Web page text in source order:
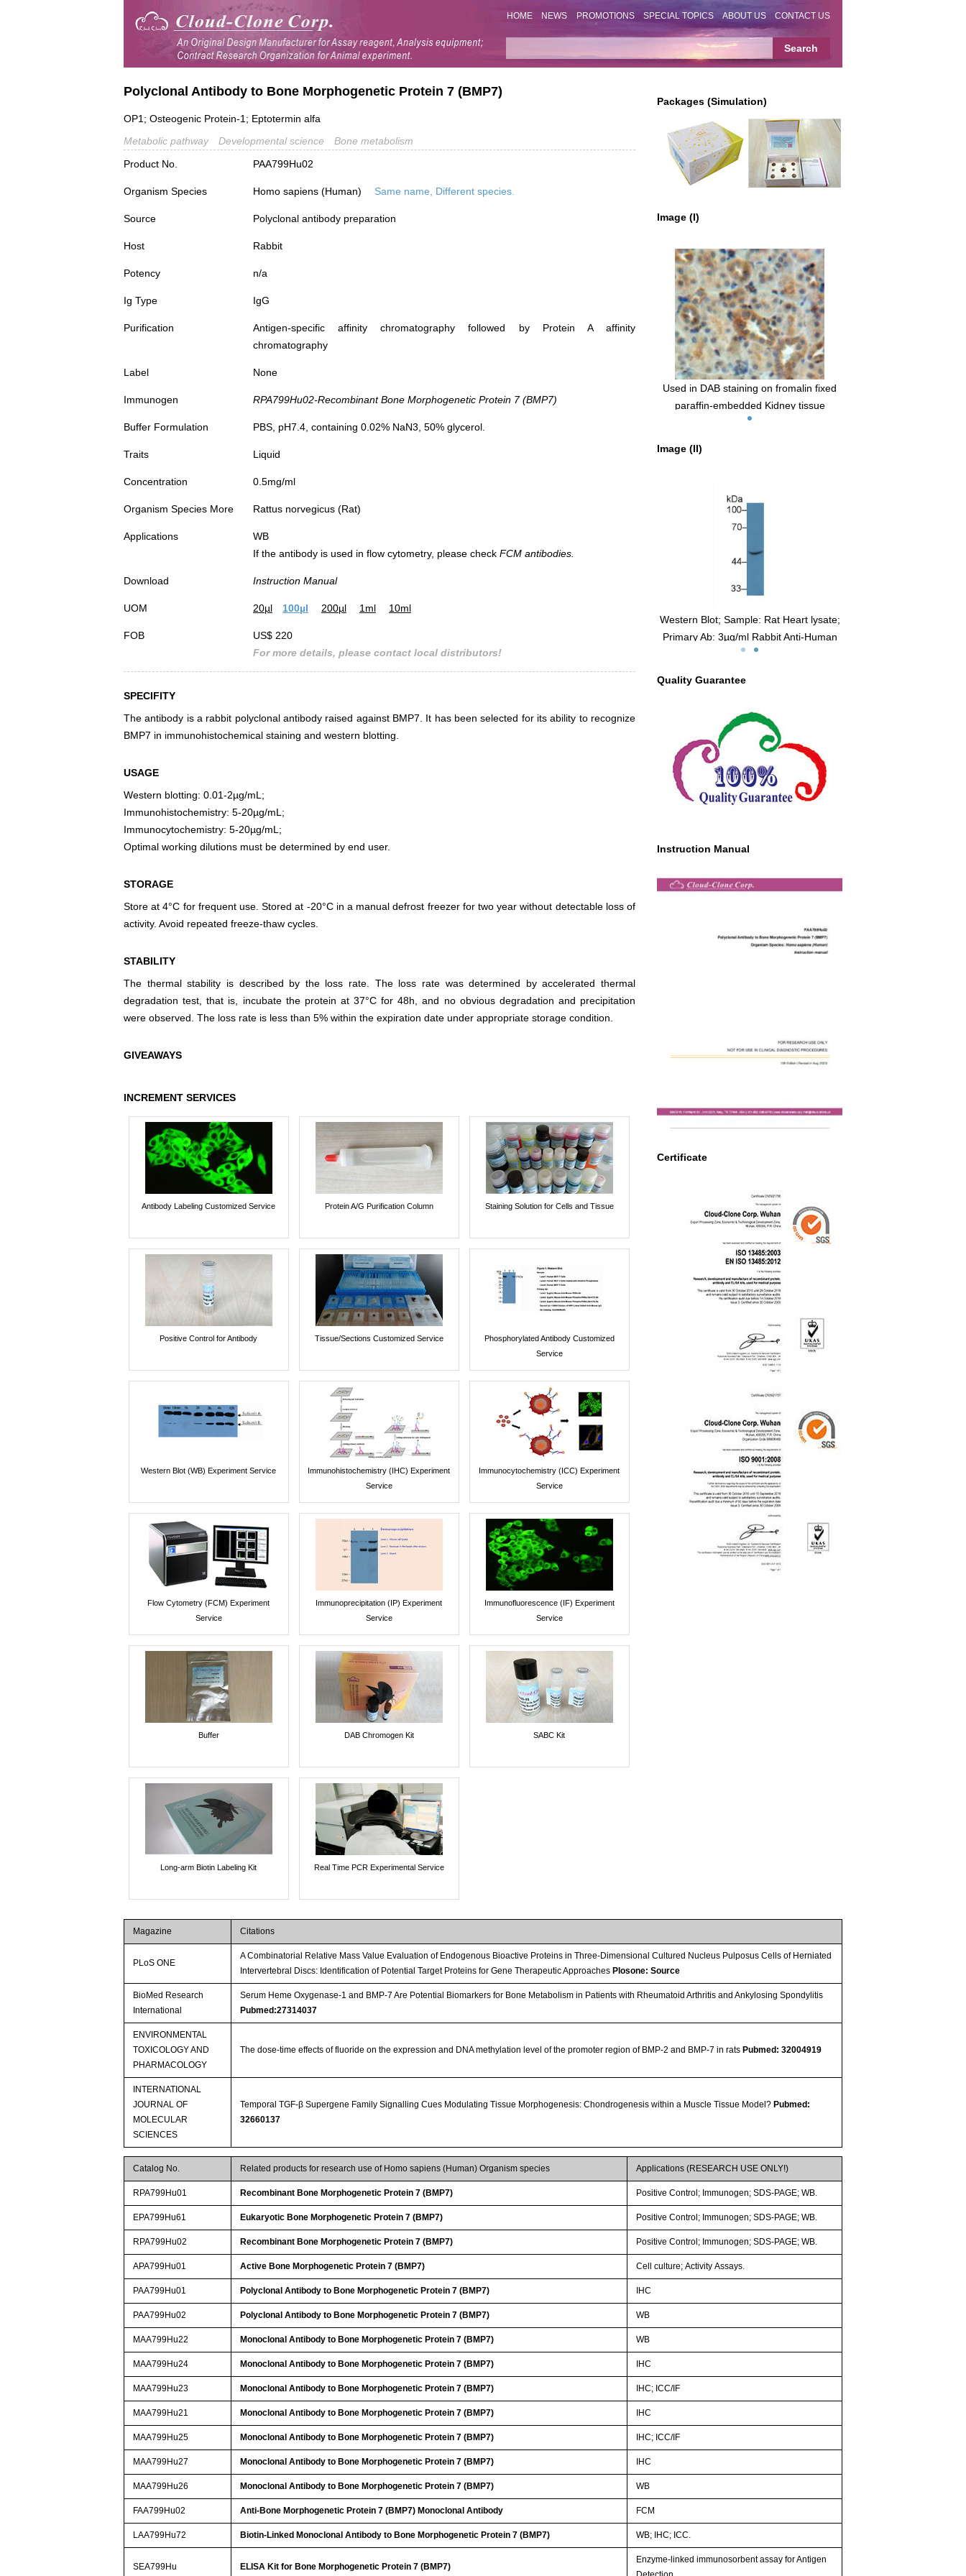
HOME NEWS PROMOTIONS SPECIAL TOPICS ABOUT US CONTACT US
Packages (Simulation)
Image (I)
Used in DAB staining on fromalin fixed
paraffin-embedded Kidney tissue
Image (II)
Western Blot; Sample: Rat Heart lysate;
Primary Ab: 3µg/ml Rabbit Anti-Human
BMP7 Antibody
Caprine Anti-Rabbit IgG Polyclonal
(Catalog: SAA544Rb19)
Quality Guarantee
Instruction Manual
Certificate
Polyclonal Antibody to Bone Morphogenetic Protein 7 (BMP7)
OP1; Osteogenic Protein-1; Eptotermin alfa
Metabolic pathway
Developmental science
Bone metabolism
Product No.
PAA799Hu02
Organism Species Homo sapiens (Human) Same name, Different species.
Source Polyclonal antibody preparation
Host Rabbit
Potency n/a
Ig Type IgG
Purification
Antigen-specific affinity chromatography followed by Protein A affinity
chromatography
Label None
Immunogen RPA799Hu02-Recombinant Bone Morphogenetic Protein 7 (BMP7)
Buffer Formulation PBS, pH7.4, containing 0.02% NaN3, 50% glycerol.
Traits Liquid
Concentration 0.5mg/ml
Organism Species More Rattus norvegicus (Rat)
Applications
WB
If the antibody is used in flow cytometry, please check FCM antibodies.
Download Instruction Manual
UOM 20µl 100µl 200µl 1ml 10ml
FOB
US$ 220
For more details, please contact local distributors!
SPECIFITY
The antibody is a rabbit polyclonal antibody raised against BMP7. It has been selected for its ability to recognize
BMP7 in immunohistochemical staining and western blotting.
USAGE
Western blotting: 0.01-2µg/mL;
Immunohistochemistry: 5-20µg/mL;
Immunocytochemistry: 5-20µg/mL;
Optimal working dilutions must be determined by end user.
STORAGE
Store at 4°C for frequent use. Stored at -20°C in a manual defrost freezer for two year without detectable loss of
activity. Avoid repeated freeze-thaw cycles.
STABILITY
The thermal stability is described by the loss rate. The loss rate was determined by accelerated thermal
degradation test, that is, incubate the protein at 37°C for 48h, and no obvious degradation and precipitation
were observed. The loss rate is less than 5% within the expiration date under appropriate storage condition.
GIVEAWAYS
INCREMENT SERVICES
Antibody Labeling Customized Service Protein A/G Purification Column Staining Solution for Cells and Tissue
Positive Control for Antibody Tissue/Sections Customized Service
Phosphorylated Antibody Customized
Service
Western Blot (WB) Experiment Service
Immunohistochemistry (IHC) Experiment
Service
Immunocytochemistry (ICC) Experiment
Service
Flow Cytometry (FCM) Experiment
Service
Immunoprecipitation (IP) Experiment
Service
Immunofluorescence (IF) Experiment
Service
Buffer DAB Chromogen Kit SABC Kit
Long-arm Biotin Labeling Kit Real Time PCR Experimental Service
Magazine Citations
PLoS ONE
A Combinatorial Relative Mass Value Evaluation of Endogenous Bioactive Proteins in Three-Dimensional Cultured Nucleus Pulposus Cells of Herniated
Intervertebral Discs: Identification of Potential Target Proteins for Gene Therapeutic ApproachesPlosone: Source
BioMed Research
International
Serum Heme Oxygenase-1 and BMP-7 Are Potential Biomarkers for Bone Metabolism in Patients with Rheumatoid Arthritis and Ankylosing Spondylitis
Pubmed:27314037
ENVIRONMENTAL
TOXICOLOGY AND
PHARMACOLOGY
The dose-time effects of fluoride on the expression and DNA methylation level of the promoter region of BMP-2 and BMP-7 in ratsPubmed: 32004919
INTERNATIONAL
JOURNAL OF
MOLECULAR
SCIENCES
Temporal TGF-β Supergene Family Signalling Cues Modulating Tissue Morphogenesis: Chondrogenesis within a Muscle Tissue Model?Pubmed:
32660137
Catalog No. Related products for research use of Homo sapiens (Human) Organism species Applications (RESEARCH USE ONLY!)
RPA799Hu01 Recombinant Bone Morphogenetic Protein 7 (BMP7) Positive Control; Immunogen; SDS-PAGE; WB.
EPA799Hu61 Eukaryotic Bone Morphogenetic Protein 7 (BMP7) Positive Control; Immunogen; SDS-PAGE; WB.
RPA799Hu02 Recombinant Bone Morphogenetic Protein 7 (BMP7) Positive Control; Immunogen; SDS-PAGE; WB.
APA799Hu01 Active Bone Morphogenetic Protein 7 (BMP7) Cell culture; Activity Assays.
PAA799Hu01 Polyclonal Antibody to Bone Morphogenetic Protein 7 (BMP7) IHC
PAA799Hu02 Polyclonal Antibody to Bone Morphogenetic Protein 7 (BMP7) WB
MAA799Hu22 Monoclonal Antibody to Bone Morphogenetic Protein 7 (BMP7) WB
MAA799Hu24 Monoclonal Antibody to Bone Morphogenetic Protein 7 (BMP7) IHC
MAA799Hu23 Monoclonal Antibody to Bone Morphogenetic Protein 7 (BMP7) IHC; ICC/IF
MAA799Hu21 Monoclonal Antibody to Bone Morphogenetic Protein 7 (BMP7) IHC
MAA799Hu25 Monoclonal Antibody to Bone Morphogenetic Protein 7 (BMP7) IHC; ICC/IF
MAA799Hu27 Monoclonal Antibody to Bone Morphogenetic Protein 7 (BMP7) IHC
MAA799Hu26 Monoclonal Antibody to Bone Morphogenetic Protein 7 (BMP7) WB
FAA799Hu02 Anti-Bone Morphogenetic Protein 7 (BMP7) Monoclonal Antibody FCM
LAA799Hu72 Biotin-Linked Monoclonal Antibody to Bone Morphogenetic Protein 7 (BMP7) WB; IHC; ICC.
SEA799Hu ELISA Kit for Bone Morphogenetic Protein 7 (BMP7)
Enzyme-linked immunosorbent assay for Antigen